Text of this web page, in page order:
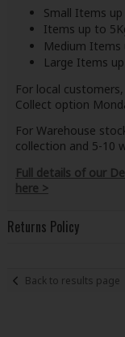
Small Items
Items up to
Medium Items
Large Items
For local
Collect option
For Warehouse
collection and 5-10
Full details of our
here >
Returns Policy
Back to results page